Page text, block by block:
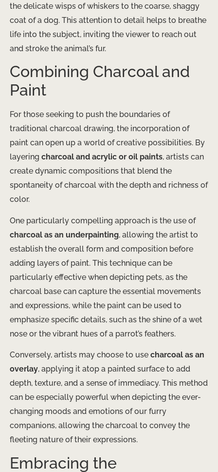
the delicate wisps of whiskers to the coarse, shaggy
coat of a dog. This attention to detail helps to breathe
life into the subject, inviting the viewer to reach out
and stroke the animal’s fur.
Combining Charcoal and
Paint
For those seeking to push the boundaries of
traditional charcoal drawing, the incorporation of
paint can open up a world of creative possibilities. By
layering charcoal and acrylic or oil paints, artists can
create dynamic compositions that blend the
spontaneity of charcoal with the depth and richness of
color.
One particularly compelling approach is the use of
charcoal as an underpainting, allowing the artist to
establish the overall form and composition before
adding layers of paint. This technique can be
particularly effective when depicting pets, as the
charcoal base can capture the essential movements
and expressions, while the paint can be used to
emphasize specific details, such as the shine of a wet
nose or the vibrant hues of a parrot’s feathers.
Conversely, artists may choose to use charcoal as an
overlay, applying it atop a painted surface to add
depth, texture, and a sense of immediacy. This method
can be especially powerful when depicting the ever-
changing moods and emotions of our furry
companions, allowing the charcoal to convey the
fleeting nature of their expressions.
Embracing the